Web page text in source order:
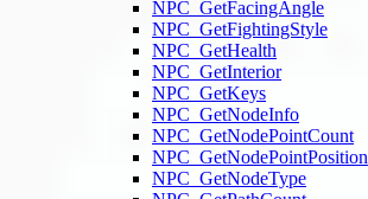
NPC_GetFacingAngle
NPC_GetFightingStyle
NPC_GetHealth
NPC_GetInterior
NPC_GetKeys
NPC_GetNodeInfo
NPC_GetNodePointCount
NPC_GetNodePointPosition
NPC_GetNodeType